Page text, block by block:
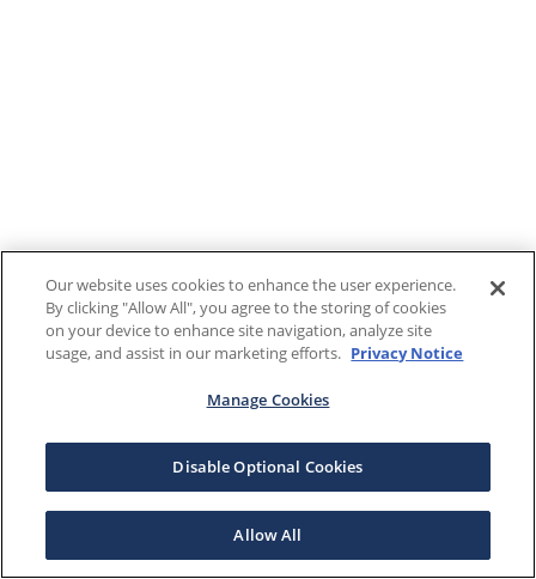
Our website uses cookies to enhance the user experience.
By clicking "Allow All", you agree to the storing of cookies
on your device to enhance site navigation, analyze site
usage, and assist in our marketing efforts. Privacy Notice
Manage Cookies
Disable Optional Cookies
Allow All